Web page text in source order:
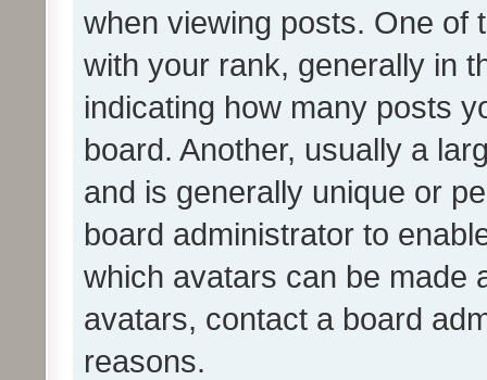
when viewing posts. One of
with your rank, generally in
indicating how many posts
board. Another, usually a
and is generally unique or
board administrator to
which avatars can be made
avatars, contact a board
reasons.